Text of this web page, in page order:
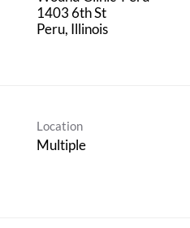
1403 6th St
Location
Multiple